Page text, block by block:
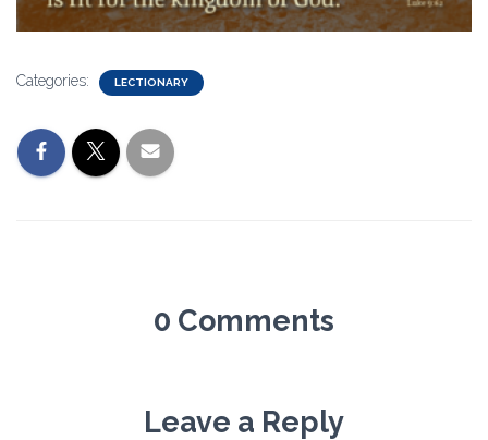
Categories: LECTIONARY
0 Comments
Leave a Reply